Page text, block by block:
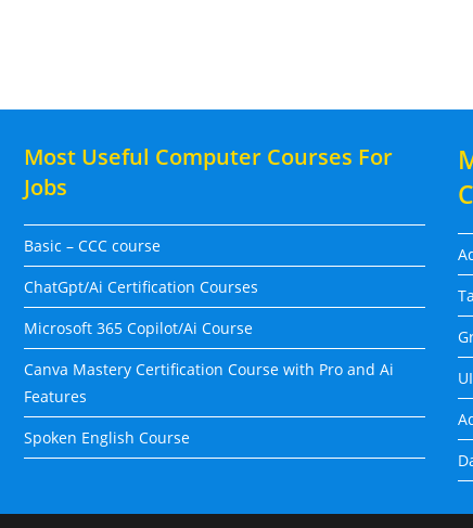
Most Useful Computer Courses For
Jobs
Basic – CCC course
ChatGpt/Ai Certification Courses
Microsoft 365 Copilot/Ai Course
Canva Mastery Certification Course with Pro and Ai
Features
Spoken English Course